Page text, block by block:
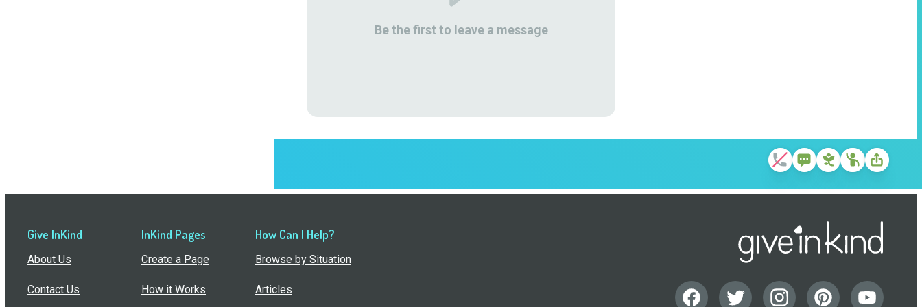
Be the first to leave a message
Give InKind
About Us
Contact Us
InKind Pages
Create a Page
How it Works
How Can I Help?
Browse by Situation
Articles